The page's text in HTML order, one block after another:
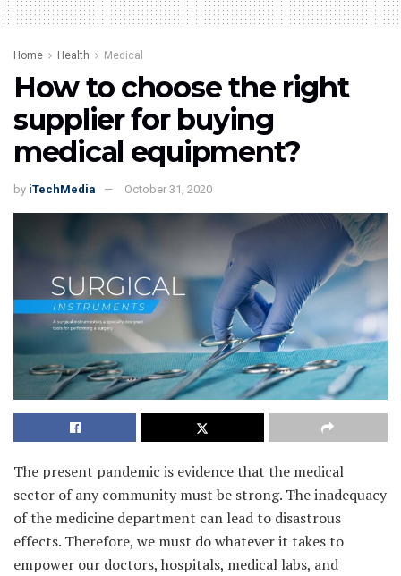
Home Health Medical
How to choose the right
supplier for buying
medical equipment?
by iTechMedia October 31, 2020
The present pandemic is evidence that the medical
sector of any community must be strong. The inadequacy
of the medicine department can lead to disastrous
effects. Therefore, we must do whatever it takes to
empower our doctors, hospitals, medical labs, and